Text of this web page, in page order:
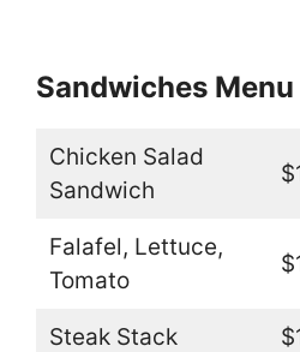
Sandwiches Menu
Chicken Salad
Sandwich
Falafel, Lettuce,
Tomato
Steak Stack